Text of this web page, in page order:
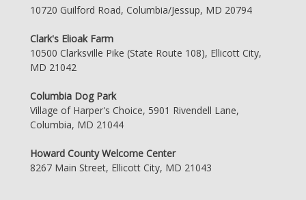
10720 Guilford Road, Columbia/Jessup, MD 20794
Clark's Elioak Farm
10500 Clarksville Pike (State Route 108), Ellicott City,
MD 21042
Columbia Dog Park
Village of Harper's Choice, 5901 Rivendell Lane,
Columbia, MD 21044
Howard County Welcome Center
8267 Main Street, Ellicott City, MD 21043